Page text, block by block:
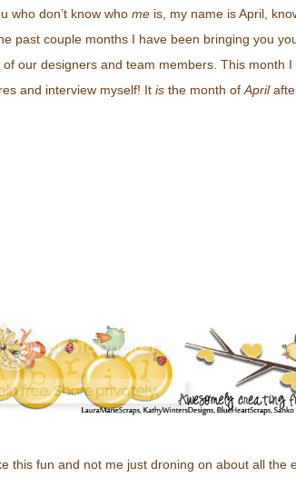
who don’t know who me is, my name is April,
past couple months I have been bringing you
of our designers and team members. This month I
and interview myself! It is the month of April
this fun and not me just droning on about all the